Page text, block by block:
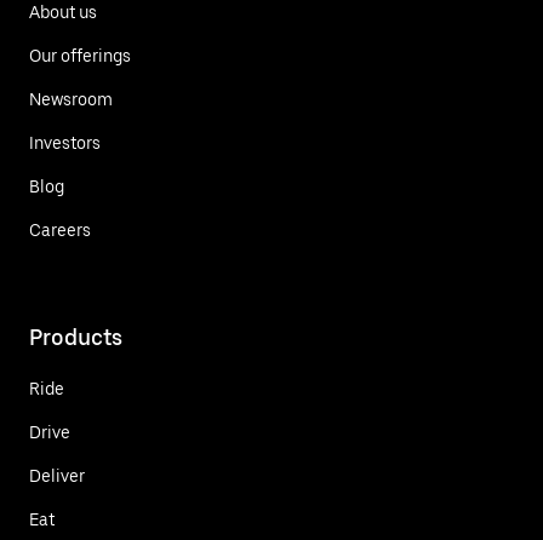
About us
Our offerings
Newsroom
Investors
Blog
Careers
Products
Ride
Drive
Deliver
Eat